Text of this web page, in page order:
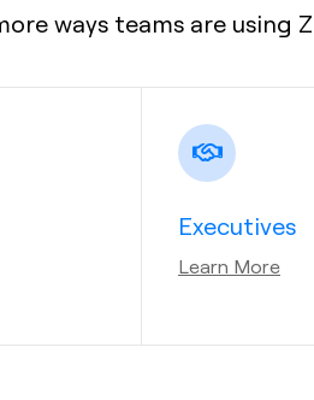
ways teams are using
Executives
Learn More